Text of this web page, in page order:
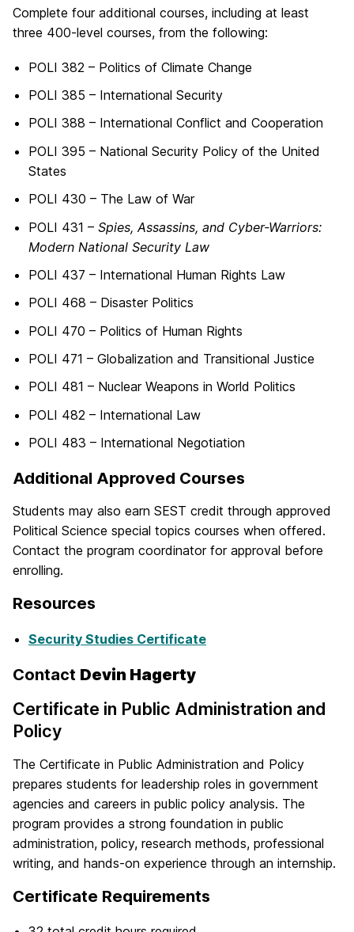
Complete four additional courses, including at least
three 400-level courses, from the following:
POLI 382 – Politics of Climate Change
POLI 385 – International Security
POLI 388 – International Conflict and Cooperation
POLI 395 – National Security Policy of the United
States
POLI 430 – The Law of War
POLI 431 – Spies, Assassins, and Cyber-Warriors:
Modern National Security Law
POLI 437 – International Human Rights Law
POLI 468 – Disaster Politics
POLI 470 – Politics of Human Rights
POLI 471 – Globalization and Transitional Justice
POLI 481 – Nuclear Weapons in World Politics
POLI 482 – International Law
POLI 483 – International Negotiation
Additional Approved Courses
Students may also earn SEST credit through approved
Political Science special topics courses when offered.
Contact the program coordinator for approval before
enrolling.
Resources
Security Studies Certificate
Contact Devin Hagerty
Certificate in Public Administration and
Policy
The Certificate in Public Administration and Policy
prepares students for leadership roles in government
agencies and careers in public policy analysis. The
program provides a strong foundation in public
administration, policy, research methods, professional
writing, and hands-on experience through an internship.
Certificate Requirements